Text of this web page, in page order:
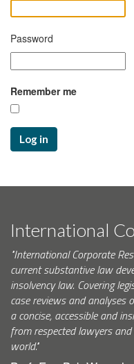
Password
Remember me
Log in
International
"International Corporate
current substantive law
insolvency law. Covering
case reviews and analyses
a concise, accessible and
from respected lawyers
world."